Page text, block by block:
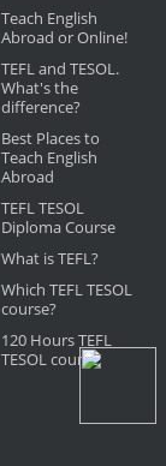
Teach English
Abroad or Online!
TEFL and TESOL.
What's the
difference?
Best Places to
Teach English
Abroad
TEFL TESOL
Diploma Course
What is TEFL?
Which TEFL TESOL
course?
120 Hours TEFL
TESOL course